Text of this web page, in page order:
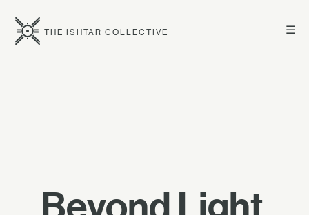
☰
THE ISHTAR COLLECTIVE
Beyond Light